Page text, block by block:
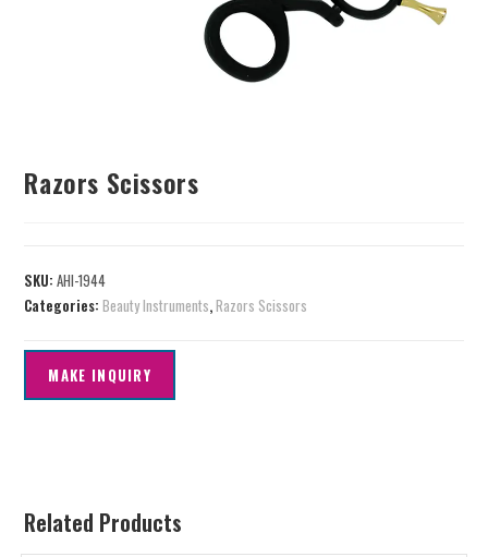
Razors Scissors
SKU:AHI-1944
Categories:Beauty Instruments,Razors Scissors
Related Products